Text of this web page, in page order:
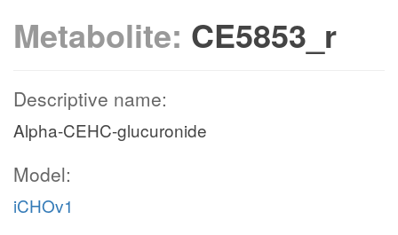
Metabolite: CE5853_r
Descriptive name:
Alpha-CEHC-glucuronide
Model:
iCHOv1